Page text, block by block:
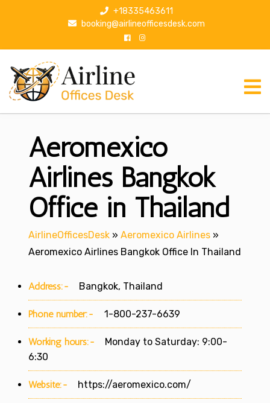
p
+18335463611
booking@airlineofficesdesk.com
Aeromexico
Airlines Bangkok
Office in Thailand
AirlineOfficesDesk » Aeromexico Airlines »
Aeromexico Airlines Bangkok Office In Thailand
Address:- Bangkok, Thailand
Phone number:- 1-800-237-6639
Working hours:-
Monday to Saturday: 9:00-
6:30
Website:- https://aeromexico.com/